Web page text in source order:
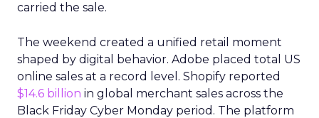
carried the sale.
The weekend created a unified retail moment
shaped by digital behavior. Adobe placed total US
online sales at a record level. Shopify reported
$14.6 billion in global merchant sales across the
Black Friday Cyber Monday period. The platform